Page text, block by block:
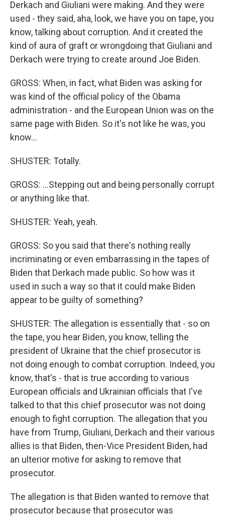
Derkach and Giuliani were making. And they were
used - they said, aha, look, we have you on tape, you
know, talking about corruption. And it created the
kind of aura of graft or wrongdoing that Giuliani and
Derkach were trying to create around Joe Biden.
GROSS: When, in fact, what Biden was asking for
was kind of the official policy of the Obama
administration - and the European Union was on the
same page with Biden. So it's not like he was, you
know...
SHUSTER: Totally.
GROSS: ...Stepping out and being personally corrupt
or anything like that.
SHUSTER: Yeah, yeah.
GROSS: So you said that there's nothing really
incriminating or even embarrassing in the tapes of
Biden that Derkach made public. So how was it
used in such a way so that it could make Biden
appear to be guilty of something?
SHUSTER: The allegation is essentially that - so on
the tape, you hear Biden, you know, telling the
president of Ukraine that the chief prosecutor is
not doing enough to combat corruption. Indeed, you
know, that's - that is true according to various
European officials and Ukrainian officials that I've
talked to that this chief prosecutor was not doing
enough to fight corruption. The allegation that you
have from Trump, Giuliani, Derkach and their various
allies is that Biden, then-Vice President Biden, had
an ulterior motive for asking to remove that
prosecutor.
The allegation is that Biden wanted to remove that
prosecutor because that prosecutor was